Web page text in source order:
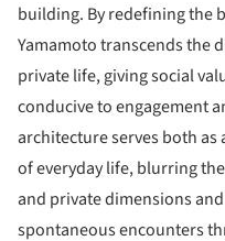
building. By redefining the
Yamamoto transcends the
private life, giving social
conducive to engagement
architecture serves both
of everyday life, blurring
and private dimensions
spontaneous encounters